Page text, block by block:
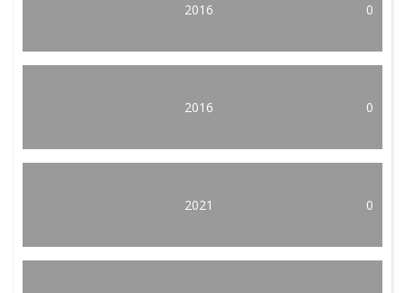
2016 0
2016 0
2021 0